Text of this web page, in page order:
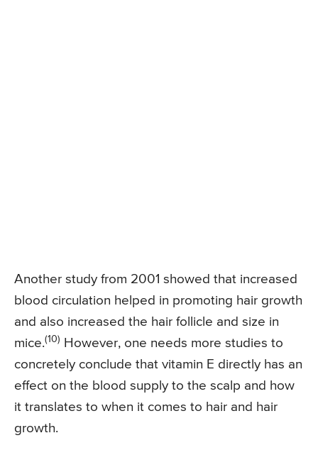
Another study from 2001 showed that increased
blood circulation helped in promoting hair growth
and also increased the hair follicle and size in
mice.(10)
However, one needs more studies to
concretely conclude that vitamin E directly has an
effect on the blood supply to the scalp and how
it translates to when it comes to hair and hair
growth.